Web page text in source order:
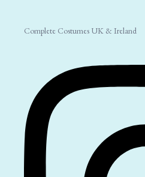
Complete Costumes UK & Ireland